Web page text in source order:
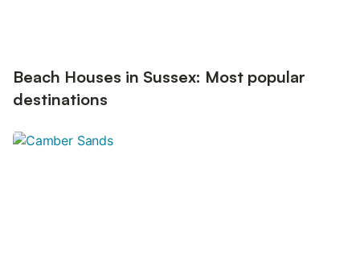
Beach Houses in Sussex: Most popular
destinations